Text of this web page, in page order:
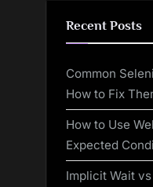
Recent Posts
Common
How to Fix
How to Use
Expected
Implicit Wait